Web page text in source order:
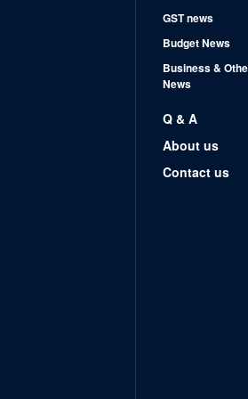
GST news
Budget News
Business &
News
Q & A
About us
Contact us